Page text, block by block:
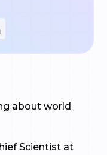
about world
Scientist at